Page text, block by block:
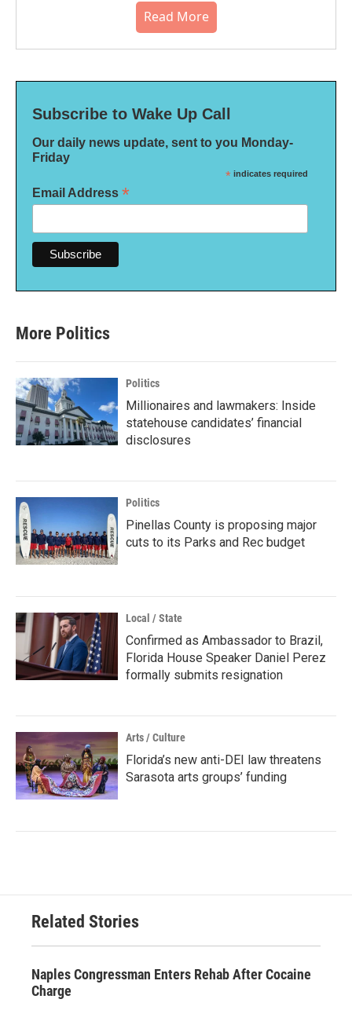
Read More
Subscribe to Wake Up Call
Our daily news update, sent to you Monday-
Friday
* indicates required
Email Address *
More Politics
Politics
Millionaires and lawmakers: Inside
statehouse candidates’ financial
disclosures
Politics
Pinellas County is proposing major
cuts to its Parks and Rec budget
Local / State
Confirmed as Ambassador to Brazil,
Florida House Speaker Daniel Perez
formally submits resignation
Arts / Culture
Florida’s new anti-DEI law threatens
Sarasota arts groups’ funding
Related Stories
Naples Congressman Enters Rehab After Cocaine
Charge